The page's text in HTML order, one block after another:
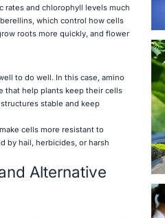
rates and chlorophyll levels much
which control how cells
roots more quickly, and flower
to do well. In this case, amino
that help plants keep their cells
stable and keep
cells more resistant to
by hail, herbicides, or harsh
Alternative